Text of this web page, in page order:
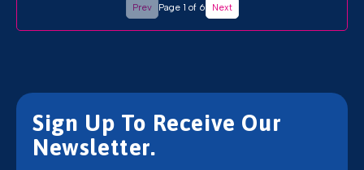
Prev Page 1 of 6 Next
Sign Up To Receive Our
Newsletter.